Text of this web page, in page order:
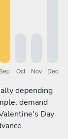
depending
demand
Day